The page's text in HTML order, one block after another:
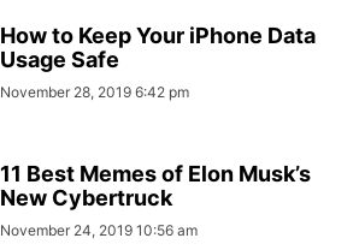
How to Keep Your iPhone Data
Usage Safe
November 28, 2019 6:42 pm
11 Best Memes of Elon Musk’s
New Cybertruck
November 24, 2019 10:56 am